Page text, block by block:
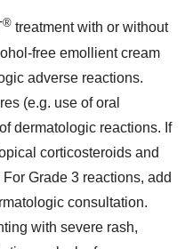
® treatment with or without
free emollient cream
adverse reactions.
(e.g. use of oral
dermatologic reactions. If
corticosteroids and
Grade 3 reactions, add
consultation.
with severe rash,